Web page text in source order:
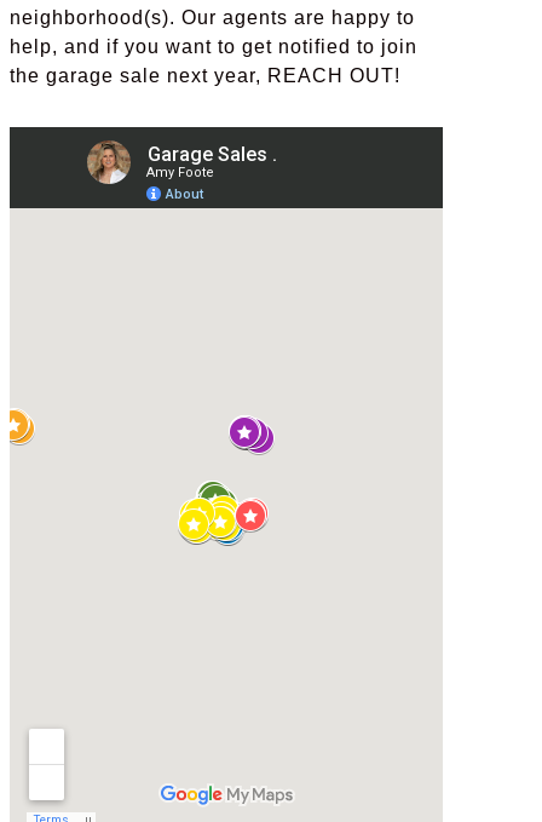
neighborhood(s). Our agents are happy to
help, and if you want to get notified to join
the garage sale next year, REACH OUT!